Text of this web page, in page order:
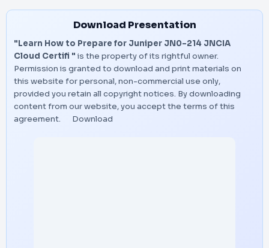
Download Presentation
"Learn How to Prepare for Juniper JN0-214 JNCIA
Cloud Certifi " is the property of its rightful owner.
Permission is granted to download and print materials on
this website for personal, non-commercial use only,
provided you retain all copyright notices. By downloading
content from our website, you accept the terms of this
agreement.
Download